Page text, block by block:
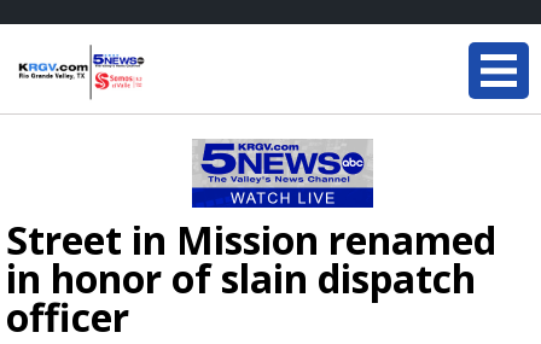
Street in Mission renamed
in honor of slain dispatch
officer